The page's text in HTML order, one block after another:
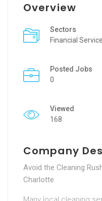
Overview
Sectors
Financial
Posted Jobs
0
Viewed
168
Company
Avoid the Cleaning
Charlotte